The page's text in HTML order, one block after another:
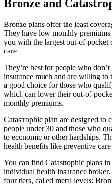
Bronze and
Bronze plans offer the least
They have low monthly
you with the largest out-of-pocket
care.
They’re best for people who
insurance much and are willing to
a good choice for those who
which can lower their out-of-
monthly premiums.
Catastrophic plan are designed to
people under 30 and those who
to economic or other hardships.
health benefits like preventive
You can find Catastrophic plans
individual health insurance
four tiers, called metal levels: